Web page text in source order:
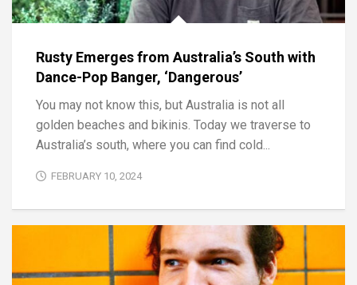
Rusty Emerges from Australia’s South with
Dance-Pop Banger, ‘Dangerous’
You may not know this, but Australia is not all
golden beaches and bikinis. Today we traverse to
Australia’s south, where you can find cold...
FEBRUARY 10, 2024